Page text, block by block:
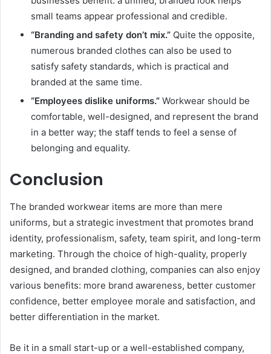
small teams appear professional and credible.
“Branding and safety don’t mix.” Quite the opposite,
numerous branded clothes can also be used to
satisfy safety standards, which is practical and
branded at the same time.
“Employees dislike uniforms.” Workwear should be
comfortable, well-designed, and represent the brand
in a better way; the staff tends to feel a sense of
belonging and equality.
Conclusion
The branded workwear items are more than mere
uniforms, but a strategic investment that promotes brand
identity, professionalism, safety, team spirit, and long-term
marketing. Through the choice of high-quality, properly
designed, and branded clothing, companies can also enjoy
various benefits: more brand awareness, better customer
confidence, better employee morale and satisfaction, and
better differentiation in the market.
Be it in a small start-up or a well-established company,